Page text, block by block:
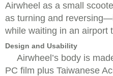
Airwheel as a small
as turning and
while waiting in an airport
Design and Usability
Airwheel’s body is
PC film plus Taiwanese